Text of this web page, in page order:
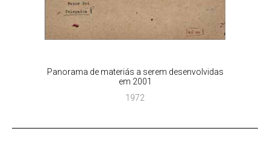
Panorama de materiás a serem desenvolvidas
em 2001
1972